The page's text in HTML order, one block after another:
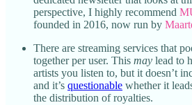
perspective, I highly recommend
founded in 2016, now run by
There are streaming services that
together per user. This may lead to
artists you listen to, but it doesn’t
and it’s questionable whether it
the distribution of royalties.